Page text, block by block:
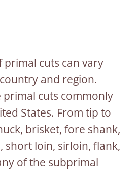
cuts can vary
and region.
primal cuts commonly
States. From tip to
brisket, fore shank,
short loin, sirloin, flank,
of the subprimal